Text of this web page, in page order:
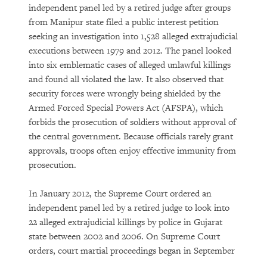
independent panel led by a retired judge after groups
from Manipur state filed a public interest petition
seeking an investigation into 1,528 alleged extrajudicial
executions between 1979 and 2012. The panel looked
into six emblematic cases of alleged unlawful killings
and found all violated the law. It also observed that
security forces were wrongly being shielded by the
Armed Forced Special Powers Act (AFSPA), which
forbids the prosecution of soldiers without approval of
the central government. Because officials rarely grant
approvals, troops often enjoy effective immunity from
prosecution.
In January 2012, the Supreme Court ordered an
independent panel led by a retired judge to look into
22 alleged extrajudicial killings by police in Gujarat
state between 2002 and 2006. On Supreme Court
orders, court martial proceedings began in September